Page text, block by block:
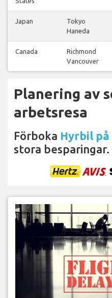
Japan
Tokyo
Haneda
Canada
Richmond
Vancouver
Planering av
arbetsresa
Förboka Hyrbil
stora besparingar.